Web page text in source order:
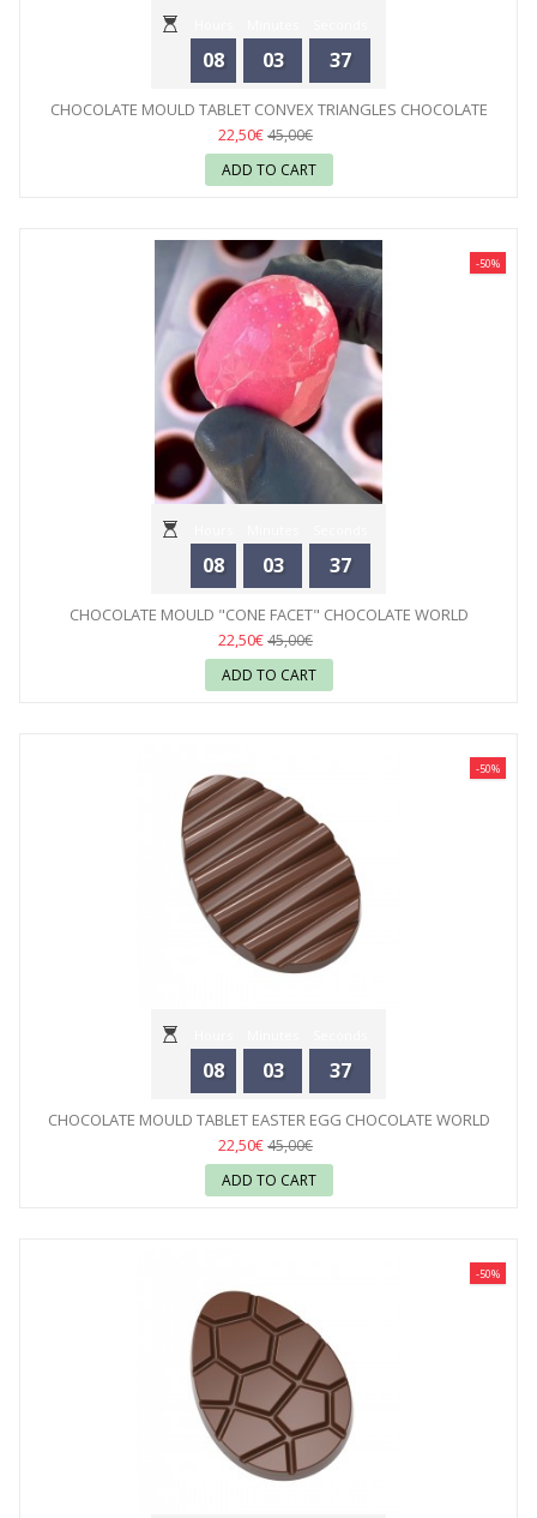
08 03 35
CHOCOLATE MOULD TABLET CONVEX TRIANGLES CHOCOLATE
WORLD
22,50€45,00€
ADD TO CART
08 03 35
-50%
CHOCOLATE MOULD "CONE FACET" CHOCOLATE WORLD
22,50€45,00€
ADD TO CART
08 03 35
-50%
CHOCOLATE MOULD TABLET EASTER EGG CHOCOLATE WORLD
22,50€45,00€
ADD TO CART
-50%